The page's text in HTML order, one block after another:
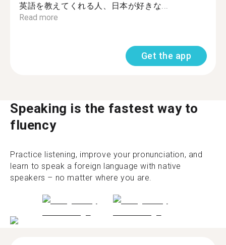
英語を教えてくれる人、日本が好きな...
Read more
Get the app
Speaking is the fastest way to
fluency
Practice listening, improve your pronunciation, and
learn to speak a foreign language with native
speakers – no matter where you are.